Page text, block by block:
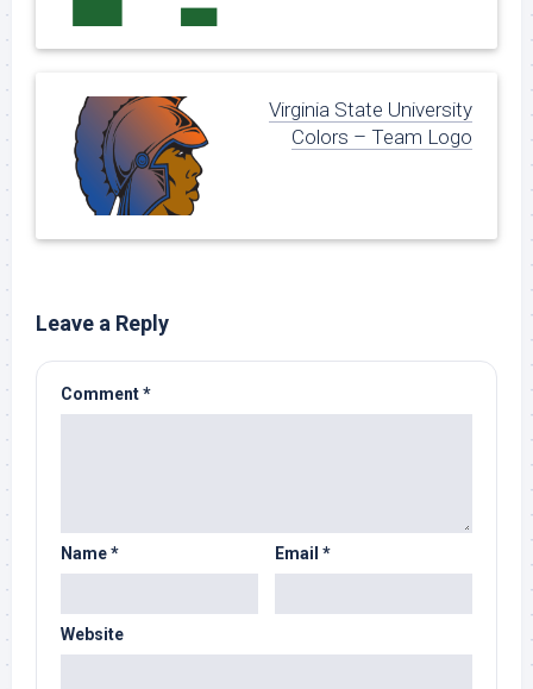
Virginia State University
Colors – Team Logo
Leave a Reply
Comment*
Name* Email *
Website